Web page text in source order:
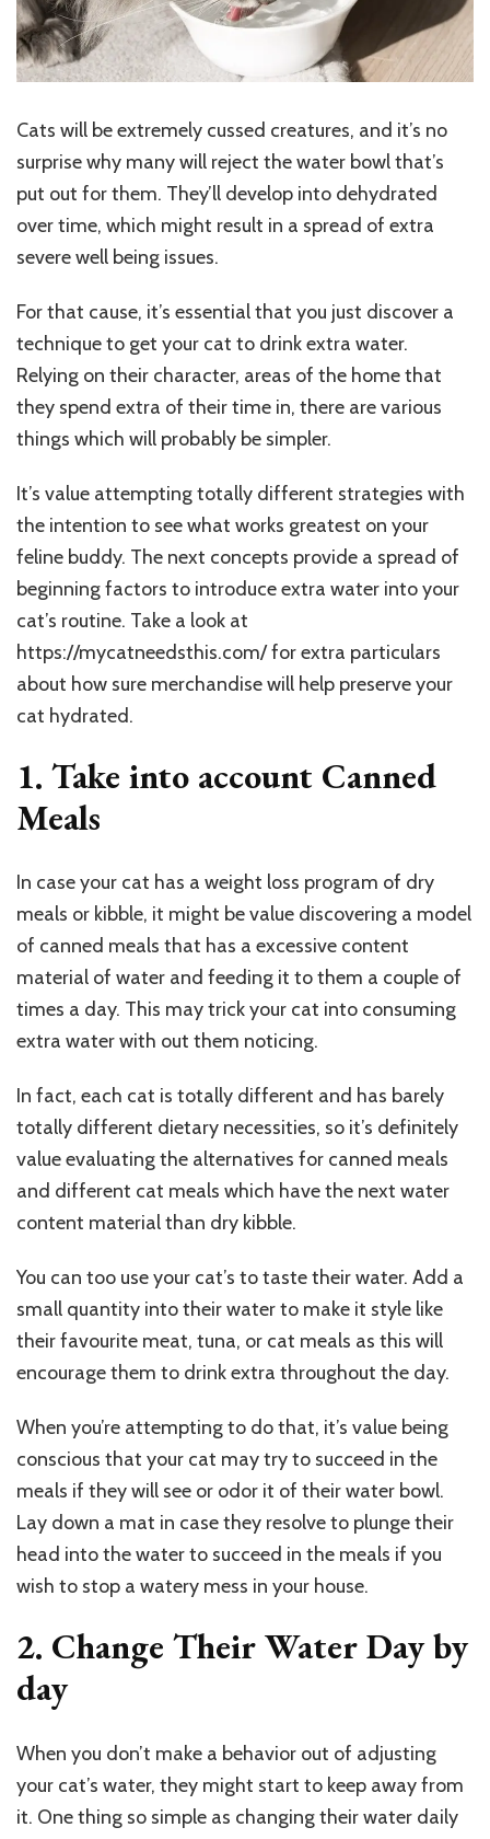
Water
Cats will be extremely cussed creatures, and it’s no
surprise why many will reject the water bowl that’s
put out for them. They’ll develop into dehydrated
over time, which might result in a spread of extra
severe well being issues.
For that cause, it’s essential that you just discover a
technique to get your cat to drink extra water.
Relying on their character, areas of the home that
they spend extra of their time in, there are various
things which will probably be simpler.
It’s value attempting totally different strategies with
the intention to see what works greatest on your
feline buddy. The next concepts provide a spread of
beginning factors to introduce extra water into your
cat’s routine. Take a look at
https://mycatneedsthis.com/for extra particulars
about how sure merchandise will help preserve your
cat hydrated.
1. Take into account Canned
Meals
In case your cat has a weight loss program of dry
meals or kibble, it might be value discovering a model
of canned meals that has a excessive content
material of water and feeding it to them a couple of
times a day. This may trick your cat into consuming
extra water with out them noticing.
In fact, each cat is totally different and has barely
totally different dietary necessities, so it’s definitely
value evaluating the alternatives for canned meals
and different cat meals which have the next water
content material than dry kibble.
You can too use your cat’s to taste their water. Add a
small quantity into their water to make it style like
their favourite meat, tuna, or cat meals as this will
encourage them to drink extra throughout the day.
When you’re attempting to do that, it’s value being
conscious that your cat may try to succeed in the
meals if they will see or odor it of their water bowl.
Lay down a mat in case they resolve to plunge their
head into the water to succeed in the meals if you
wish to stop a watery mess in your house.
2. Change Their Water Day by
day
When you don’t make a behavior out of adjusting
your cat’s water, they might start to keep away from
it. One thing so simple as changing their water daily